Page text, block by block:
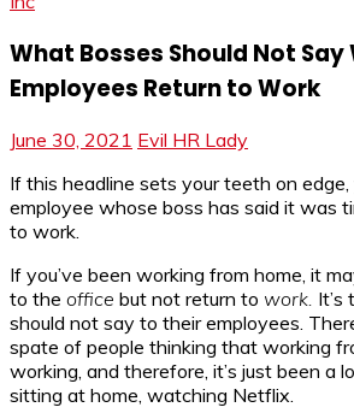
What Bosses Should Not Say
Employees Return to Work
June 30, 2021 Evil HR Lady
If this headline sets your teeth on edge,
employee whose boss has said it was
to work.
If you’ve been working from home, it
to the office but not return to work. It’s
should not say to their employees.
spate of people thinking that working
working, and therefore, it’s just been a
sitting at home, watching Netflix.